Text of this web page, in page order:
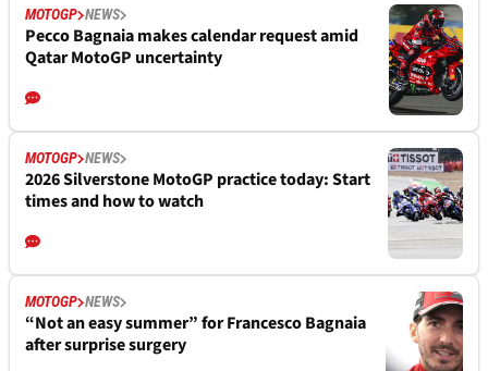
MOTOGP NEWS
Pecco Bagnaia makes calendar request amid
Qatar MotoGP uncertainty
MOTOGP NEWS
2026 Silverstone MotoGP practice today: Start
times and how to watch
MOTOGP NEWS
“Not an easy summer” for Francesco Bagnaia
after surprise surgery